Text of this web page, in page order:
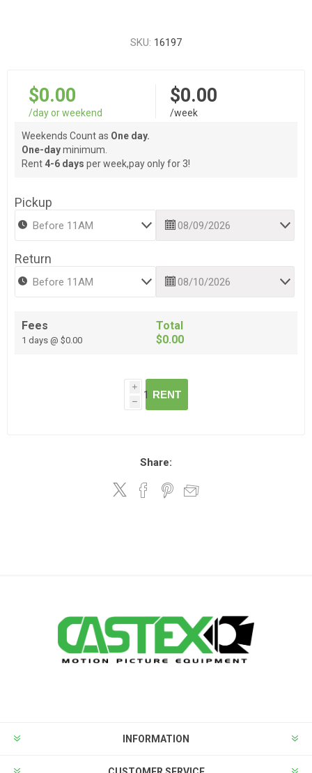
SKU: 16197
$0.00
/day or weekend
$0.00
/week
Weekends Count as One day.
One-dayminimum.
Rent 4-6 days per week,pay only for 3!
Pickup
Return
Fees
1 days @ $0.00
Total
$0.00
i
h
RENT
Share:
INFORMATION